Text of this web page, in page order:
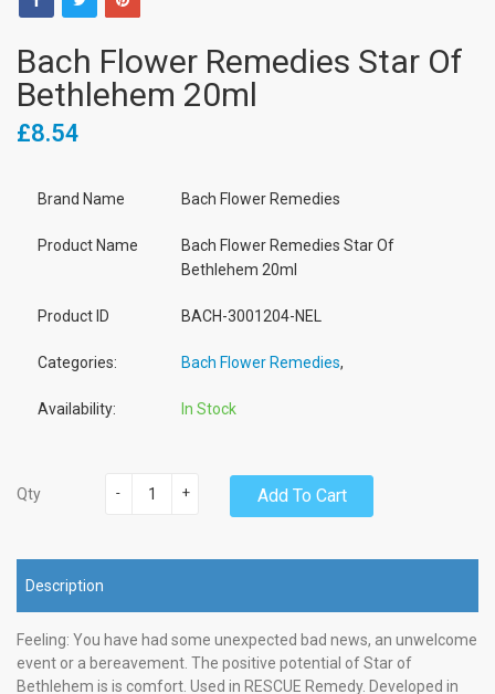
Bach Flower Remedies Star Of
Bethlehem 20ml
£8.54
Brand Name Bach Flower Remedies
Product Name
Bach Flower Remedies Star Of
Bethlehem 20ml
Product ID BACH-3001204-NEL
Categories: Bach Flower Remedies,
Availability: In Stock
Qty +
- Add To Cart
Description
Feeling: You have had some unexpected bad news, an unwelcome
event or a bereavement. The positive potential of Star of
Bethlehem is is comfort. Used in RESCUE Remedy. Developed in